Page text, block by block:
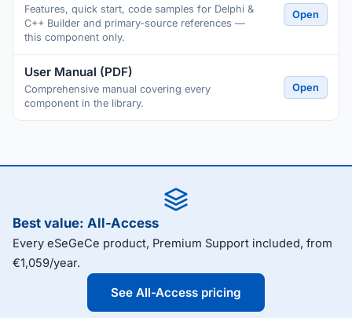
Features, quick start, code samples for Delphi &
C++ Builder and primary-source references —
this component only.
Open
User Manual (PDF)
Comprehensive manual covering every
component in the library.
Open
Best value: All-Access
Every eSeGeCe product, Premium Support included, from
€1,059/year.
See All-Access pricing